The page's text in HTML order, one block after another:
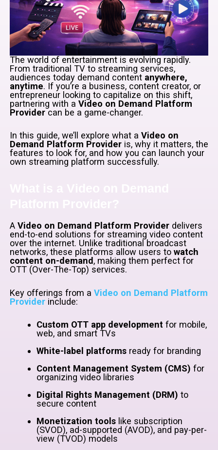
The world of entertainment is evolving rapidly.
From traditional TV to streaming services,
audiences today demand content anywhere,
anytime. If you’re a business, content creator, or
entrepreneur looking to capitalize on this shift,
partnering with a Video on Demand Platform
Provider can be a game-changer.
In this guide, we’ll explore what a Video on
Demand Platform Provider is, why it matters, the
features to look for, and how you can launch your
own streaming platform successfully.
A Video on Demand Platform Provider delivers
end-to-end solutions for streaming video content
over the internet. Unlike traditional broadcast
networks, these platforms allow users to watch
content on-demand, making them perfect for
OTT (Over-The-Top) services.
Key offerings from a Video on Demand Platform
Provider include:
Custom OTT app developmentfor mobile,
web, and smart TVs
White-label platformsready for branding
Content Management System (CMS) for
organizing video libraries
Digital Rights Management (DRM) to
secure content
Monetization toolslike subscription
(SVOD), ad-supported (AVOD), and pay-per-
view (TVOD) models